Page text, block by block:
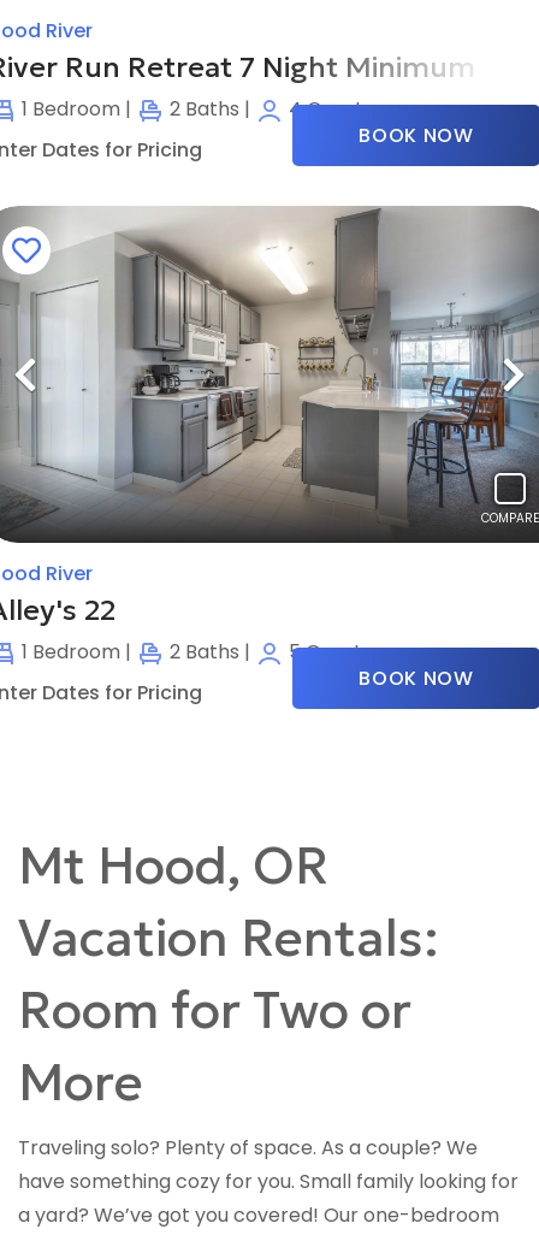
River
Run Retreat 7 Night Minimum
1 Bedroom | 2 Baths | 4Guests
Dates for Pricing
BOOK NOW
Previous
COMPARE
River
22
1 Bedroom | 2 Baths | 5Guests
Dates for Pricing
BOOK NOW
Mt Hood, OR
Vacation Rentals:
Room for Two or
More
Traveling solo? Plenty of space. As a couple? We
have something cozy for you. Small family looking for
a yard? We’ve got you covered! Our one-bedroom